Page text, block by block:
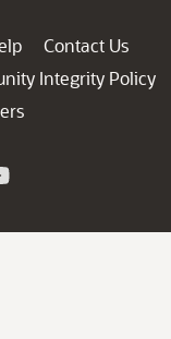
Contact Us
Integrity Policy